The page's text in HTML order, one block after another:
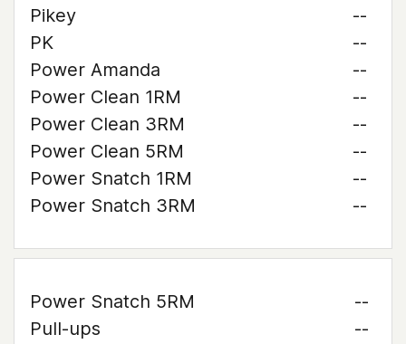
Pikey
--
PK
--
Power Amanda
--
Power Clean 1RM
--
Power Clean 3RM
--
Power Clean 5RM
--
Power Snatch 1RM
--
Power Snatch 3RM
--
Power Snatch 5RM
--
Pull-ups
--